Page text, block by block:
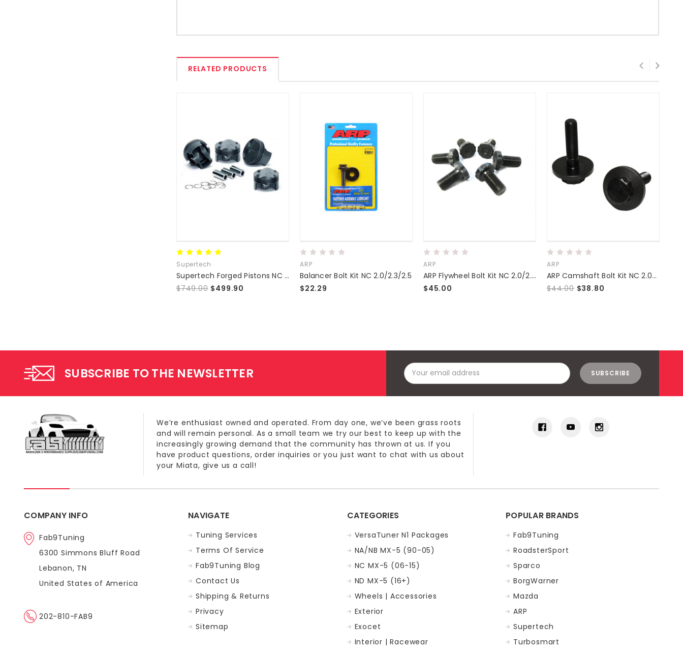
RELATED PRODUCTS
Supertech
Supertech Forged Pistons NC 2.0/2.3
$749.00 $499.90
ARP
Balancer Bolt Kit NC 2.0/2.3/2.5
$22.29
ARP
ARP Flywheel Bolt Kit NC 2.0/2.3/2.5
$45.00
ARP
ARP Camshaft Bolt Kit NC 2.0/2.3/2.5
$44.00 $38.80
SUBSCRIBE TO THE NEWSLETTER
Email
Address
We’re enthusiast owned and operated. From day one, we’ve been grass roots
and will remain personal. As a small team we try our best to keep up with the
increasingly growing demand that the community has thrown at us. If you
have product questions, order inquiries or you just want to chat with us about
your Miata, give us a call!
COMPANY INFO
Fab9Tuning
6300 Simmons Bluff Road
Lebanon, TN
United States of America
202-810-FAB9
NAVIGATE
Tuning Services
Terms Of Service
Fab9Tuning Blog
Contact Us
Shipping & Returns
Privacy
Sitemap
CATEGORIES
VersaTuner N1 Packages
NA/NB MX-5 (90-05)
NC MX-5 (06-15)
ND MX-5 (16+)
Wheels | Accessories
Exterior
Exocet
Interior | Racewear
POPULAR BRANDS
Fab9Tuning
RoadsterSport
Sparco
BorgWarner
Mazda
ARP
Supertech
Turbosmart